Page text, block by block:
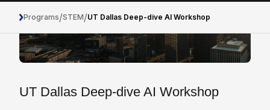
Programs/STEM/UT Dallas Deep-dive AI Workshop
UT Dallas Deep-dive AI Workshop